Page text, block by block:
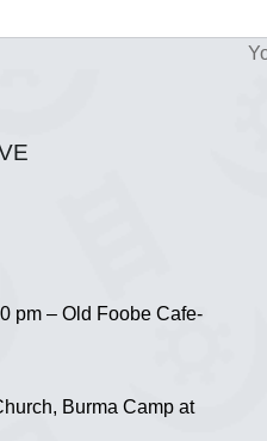
pm – Old Foobe Cafe-
Burma Camp at